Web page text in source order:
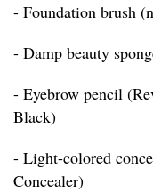
- Foundation brush
- Damp beauty
- Eyebrow pencil
Black)
- Light-colored
Concealer)